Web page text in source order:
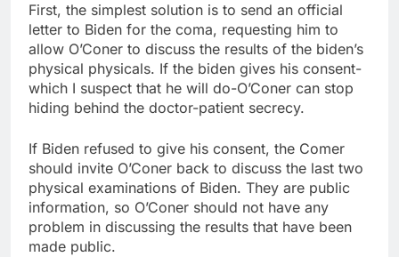
First, the simplest solution is to send an official
letter to Biden for the coma, requesting him to
allow O’Coner to discuss the results of the biden’s
physical physicals. If the biden gives his consent-
which I suspect that he will do-O’Coner can stop
hiding behind the doctor-patient secrecy.
If Biden refused to give his consent, the Comer
should invite O’Coner back to discuss the last two
physical examinations of Biden. They are public
information, so O’Coner should not have any
problem in discussing the results that have been
made public.